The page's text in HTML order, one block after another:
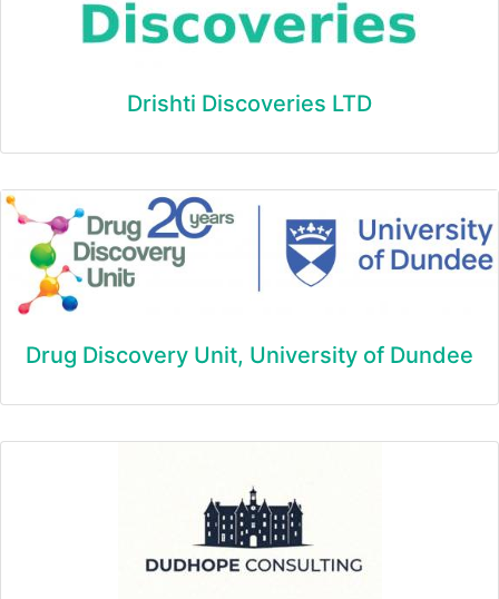
Drishti Discoveries LTD
Drug Discovery Unit, University of Dundee